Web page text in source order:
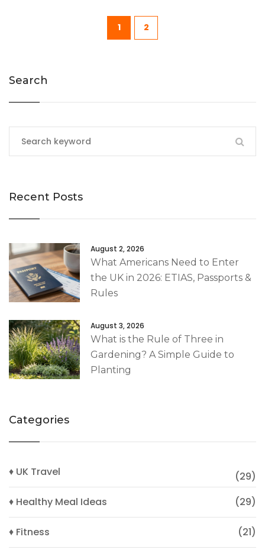
1 2
Search
Recent Posts
August 2, 2026
What Americans Need to Enter
the UK in 2026: ETIAS, Passports &
Rules
August 3, 2026
What is the Rule of Three in
Gardening? A Simple Guide to
Planting
Categories
♦ UK Travel
(29)
♦ Healthy Meal Ideas
(29)
♦ Fitness (21)